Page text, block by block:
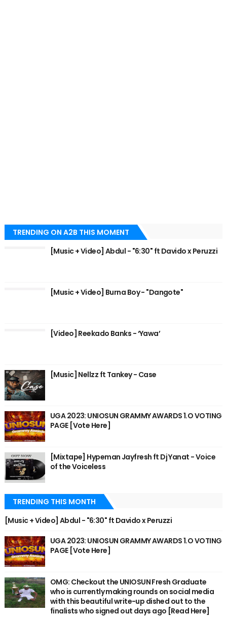
TRENDING ON A2B THIS MOMENT
[Music + Video] Abdul - "6:30" ft Davido x Peruzzi
[Music + Video] Burna Boy - "Dangote"
[Video] Reekado Banks - ‘Yawa’
[Music] Nellzz ft Tankey - Case
UGA 2023: UNIOSUN GRAMMY AWARDS 1.O VOTING
PAGE [Vote Here]
[Mixtape] Hypeman Jayfresh ft Dj Yanat - Voice
of the Voiceless
TRENDING THIS MONTH
[Music + Video] Abdul - "6:30" ft Davido x Peruzzi
UGA 2023: UNIOSUN GRAMMY AWARDS 1.O VOTING
PAGE [Vote Here]
OMG: Checkout the UNIOSUN Fresh Graduate
who is currently making rounds on social media
with this beautiful write-up dished out to the
finalists who signed out days ago [Read Here]